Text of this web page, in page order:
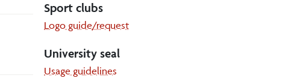
Sport clubs
Logo guide/request
University seal
University
Usage guidelines